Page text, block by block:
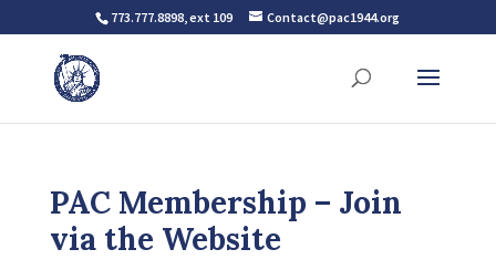
773.777.8898, ext 109 Contact@pac1944.org
PAC Membership – Join
via the Website